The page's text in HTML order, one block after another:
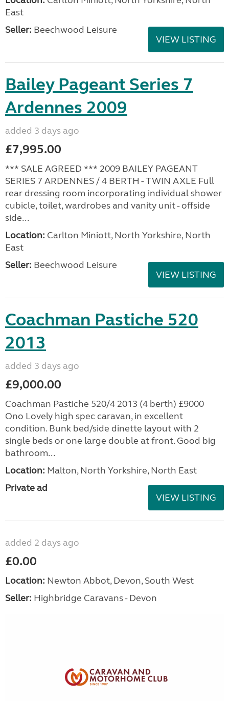
East
Seller: Beechwood Leisure
VIEW LISTING
Bailey Pageant Series 7
Ardennes 2009
added 3 days ago
£7,995.00
*** SALE AGREED *** 2009 BAILEY PAGEANT
SERIES 7 ARDENNES / 4 BERTH - TWIN AXLE Full
rear dressing room incorporating individual shower
cubicle, toilet, wardrobes and vanity unit - offside
side...
Location: Carlton Miniott, North Yorkshire, North
East
Seller: Beechwood Leisure
VIEW LISTING
Coachman Pastiche 520
2013
added 3 days ago
£9,000.00
Coachman Pastiche 520/4 2013 (4 berth) £9000
Ono Lovely high spec caravan, in excellent
condition. Bunk bed/side dinette layout with 2
single beds or one large double at front. Good big
bathroom...
Location: Malton, North Yorkshire, North East
Private ad
VIEW LISTING
added 2 days ago
£0.00
Location: Newton Abbot, Devon, South West
Seller: Highbridge Caravans - Devon